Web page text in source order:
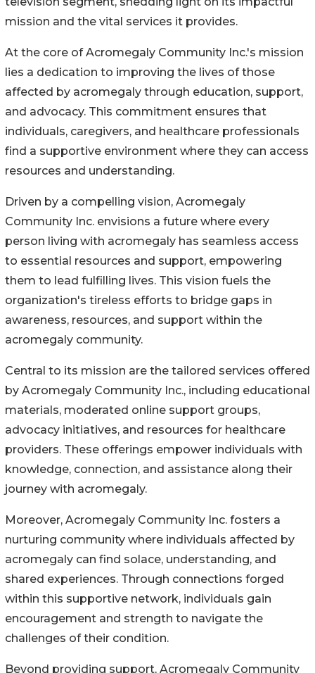
mission and the vital services it provides.
At the core of Acromegaly Community Inc.'s mission
lies a dedication to improving the lives of those
affected by acromegaly through education, support,
and advocacy. This commitment ensures that
individuals, caregivers, and healthcare professionals
find a supportive environment where they can access
resources and understanding.
Driven by a compelling vision, Acromegaly
Community Inc. envisions a future where every
person living with acromegaly has seamless access
to essential resources and support, empowering
them to lead fulfilling lives. This vision fuels the
organization's tireless efforts to bridge gaps in
awareness, resources, and support within the
acromegaly community.
Central to its mission are the tailored services offered
by Acromegaly Community Inc., including educational
materials, moderated online support groups,
advocacy initiatives, and resources for healthcare
providers. These offerings empower individuals with
knowledge, connection, and assistance along their
journey with acromegaly.
Moreover, Acromegaly Community Inc. fosters a
nurturing community where individuals affected by
acromegaly can find solace, understanding, and
shared experiences. Through connections forged
within this supportive network, individuals gain
encouragement and strength to navigate the
challenges of their condition.
Beyond providing support, Acromegaly Community